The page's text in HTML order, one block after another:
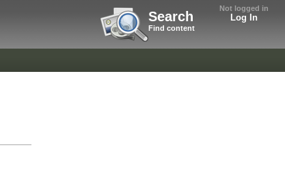
Not logged in
Log In
Search
Find content